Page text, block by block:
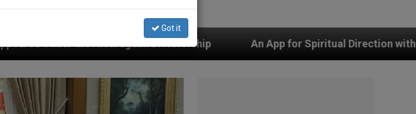
Dictatorship An App for Spiritual Direction with Real Priests and Other
Got it